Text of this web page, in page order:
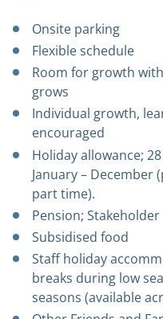
Onsite parking
Flexible schedule
Room for growth
grows
Individual growth,
encouraged
Holiday allowance;
January –
part time).
Pension; Stakeholder
Subsidised food
Staff holiday
breaks during low
seasons (available